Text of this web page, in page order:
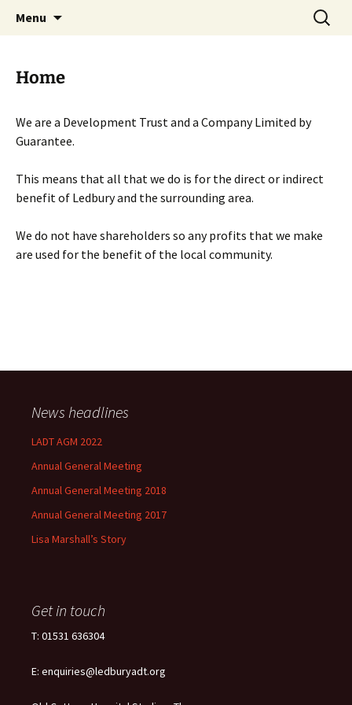
Menu
Search
for:
Home
We are a Development Trust and a Company Limited by
Guarantee.
This means that all that we do is for the direct or indirect
benefit of Ledbury and the surrounding area.
We do not have shareholders so any profits that we make
are used for the benefit of the local community.
News headlines
LADT AGM 2022
Annual General Meeting
Annual General Meeting 2018
Annual General Meeting 2017
Lisa Marshall’s Story
Get in touch
T: 01531 636304
E: enquiries@ledburyadt.org